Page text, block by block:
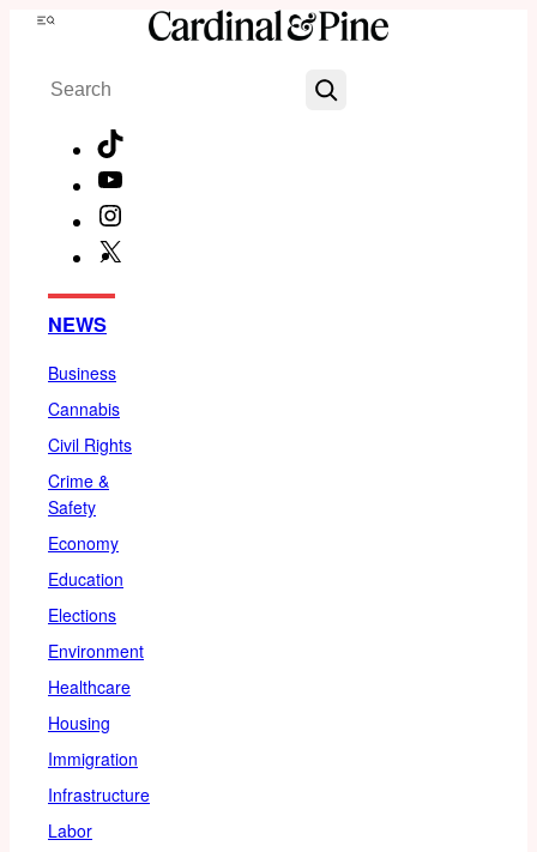
Skip
content
Menu
Search
NEWS
Business
Cannabis
Civil Rights
Crime &
Safety
Economy
Education
Elections
Environment
Healthcare
Housing
Immigration
Infrastructure
Labor